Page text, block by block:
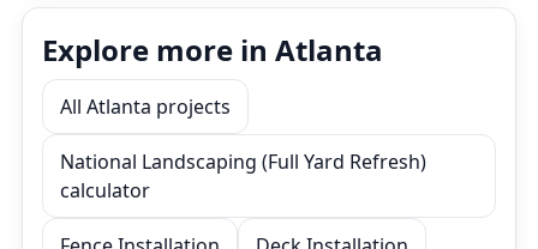
Explore more in Atlanta
All Atlanta projects
National Landscaping (Full Yard Refresh)
calculator